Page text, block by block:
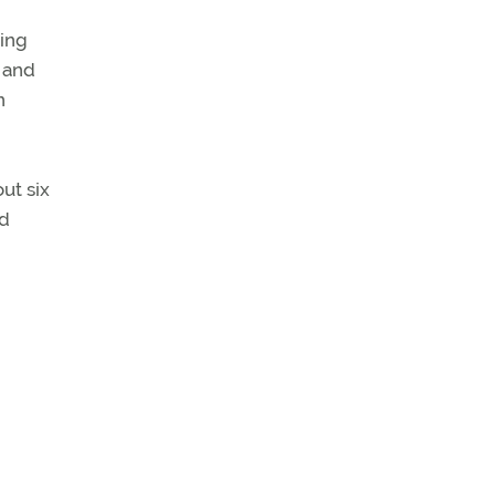
six